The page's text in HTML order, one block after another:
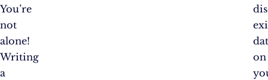
You’re
not
alone!
Writing
a
on